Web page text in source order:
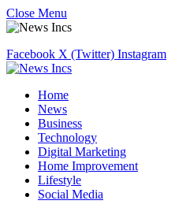
Close Menu
Facebook X (Twitter) Instagram
Home
News
Business
Technology
Digital Marketing
Home Improvement
Lifestyle
Social Media